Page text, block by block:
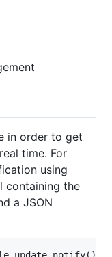
in order to get
time. For
using
containing the
a JSON